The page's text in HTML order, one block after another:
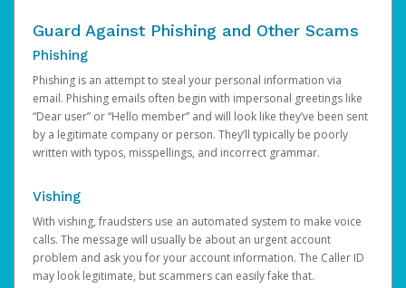
Guard Against Phishing and Other Scams
Phishing
Phishing is an attempt to steal your personal information via
email. Phishing emails often begin with impersonal greetings like
“Dear user” or “Hello member” and will look like they’ve been sent
by a legitimate company or person. They’ll typically be poorly
written with typos, misspellings, and incorrect grammar.
Vishing
With vishing, fraudsters use an automated system to make voice
calls. The message will usually be about an urgent account
problem and ask you for your account information. The Caller ID
may look legitimate, but scammers can easily fake that.